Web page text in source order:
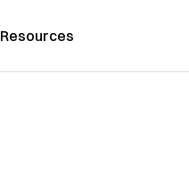
Resources